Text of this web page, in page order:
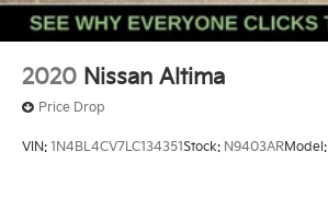
2020 Nissan Altima
Price Drop
VIN: 1N4BL4CV7LC134351Stock: N9403ARModel: